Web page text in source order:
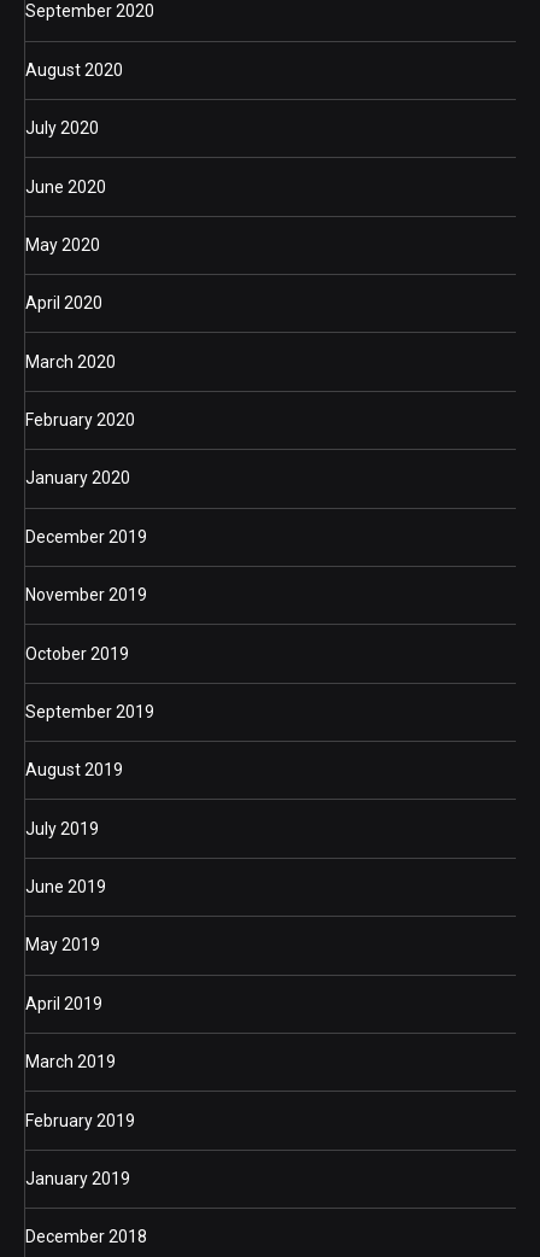
September 2020
August 2020
July 2020
June 2020
May 2020
April 2020
March 2020
February 2020
January 2020
December 2019
November 2019
October 2019
September 2019
August 2019
July 2019
June 2019
May 2019
April 2019
March 2019
February 2019
January 2019
December 2018